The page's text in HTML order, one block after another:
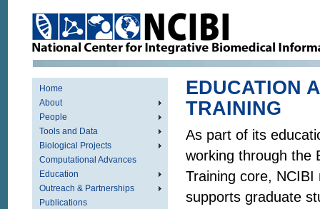
Home
About
People
Tools and Data
Biological Projects
Computational Advances
Education
Outreach & Partnerships
Publications
EDUCATION
TRAINING
As part of its
working through the
Training core, NCIBI
supports graduate